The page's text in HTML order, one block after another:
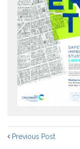
Previous Post